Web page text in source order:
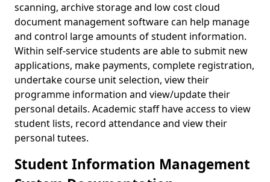
scanning, archive storage and low cost cloud
document management software can help manage
and control large amounts of student information.
Within self-service students are able to submit new
applications, make payments, complete registration,
undertake course unit selection, view their
programme information and view/update their
personal details. Academic staff have access to view
student lists, record attendance and view their
personal tutees.
Student Information Management